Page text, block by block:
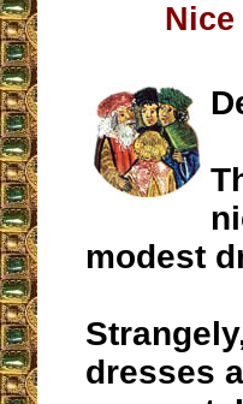
modest
dresses